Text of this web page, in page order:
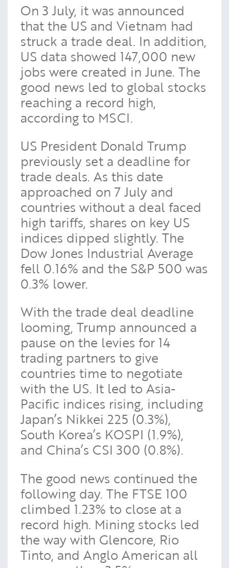
On 3 July, it was announced
that the US and Vietnam had
struck a trade deal. In addition,
US data showed 147,000 new
jobs were created in June. The
good news led to global stocks
reaching a record high,
according to MSCI.
US President Donald Trump
previously set a deadline for
trade deals. As this date
approached on 7 July and
countries without a deal faced
high tariffs, shares on key US
indices dipped slightly. The
Dow Jones Industrial Average
fell 0.16% and the S&P 500 was
0.3% lower.
With the trade deal deadline
looming, Trump announced a
pause on the levies for 14
trading partners to give
countries time to negotiate
with the US. It led to Asia-
Pacific indices rising, including
Japan’s Nikkei 225 (0.3%),
South Korea’s KOSPI (1.9%),
and China’s CSI 300 (0.8%).
The good news continued the
following day. The FTSE 100
climbed 1.23% to close at a
record high. Mining stocks led
the way with Glencore, Rio
Tinto, and Anglo American all